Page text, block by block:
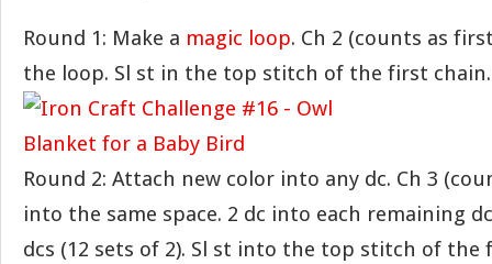
Round 1: Make a magic loop. Ch 2 (counts as
the loop. Sl st in the top stitch of the first
Round 2: Attach new color into any dc. Ch 3
into the same space. 2 dc into each remaining
dcs (12 sets of 2). Sl st into the top stitch of the